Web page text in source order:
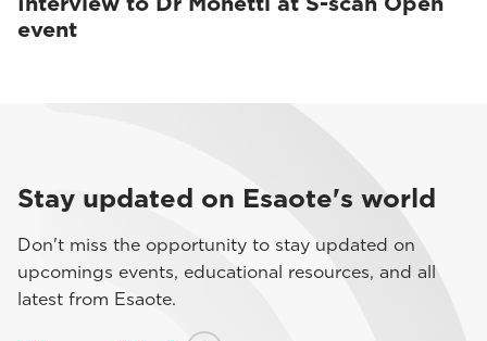
event
Stay updated on Esaote's world
Don't miss the opportunity to stay updated on
upcomings events, educational resources, and all
latest from Esaote.